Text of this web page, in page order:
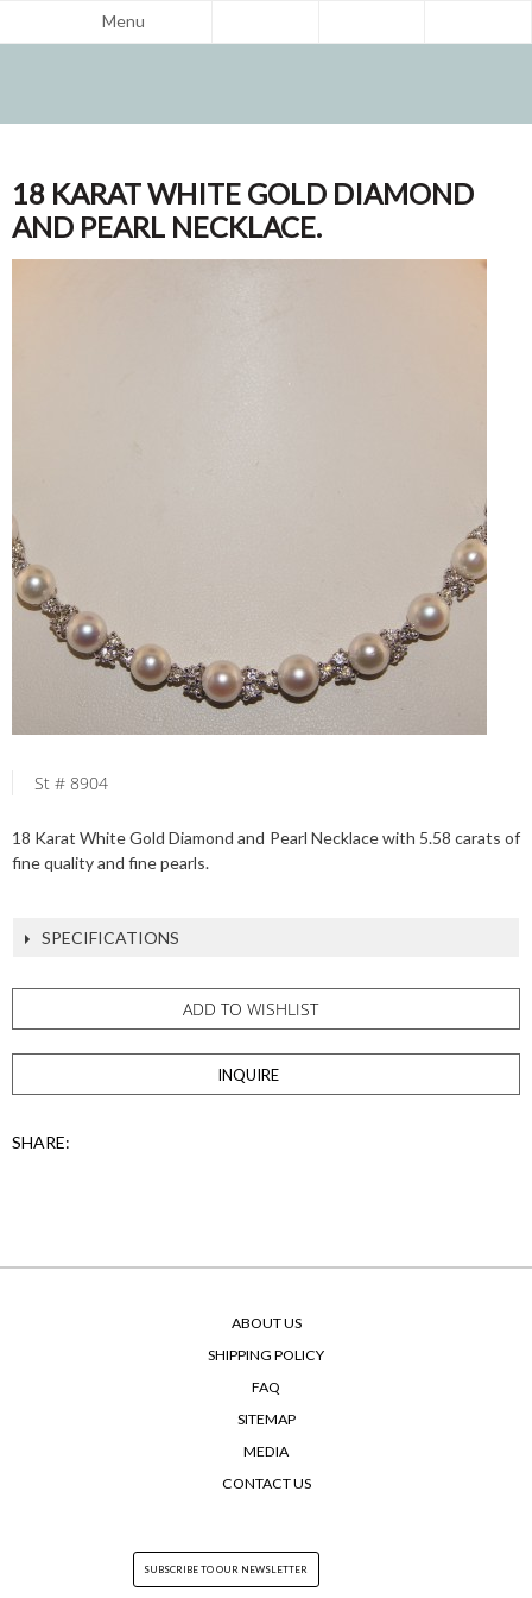
Menu
18 KARAT WHITE GOLD DIAMOND
AND PEARL NECKLACE.
St # 8904
18 Karat White Gold Diamond and Pearl Necklace with 5.58 carats of
fine quality and fine pearls.
SPECIFICATIONS
ADD TO WISHLIST
INQUIRE
SHARE:
ABOUT US
SHIPPING POLICY
FAQ
SITEMAP
MEDIA
CONTACT US